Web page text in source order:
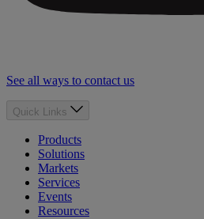
See all ways to contact us
Quick Links
Products
Solutions
Markets
Services
Events
Resources